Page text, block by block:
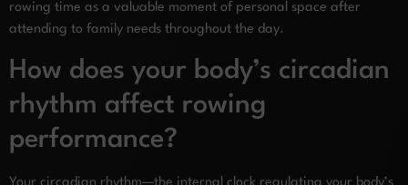
rowing time as a valuable moment of personal space after
attending to family needs throughout the day.
How does your body’s circadian
rhythm affect rowing
performance?